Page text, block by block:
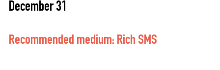
December 31
Recommended medium: Rich SMS